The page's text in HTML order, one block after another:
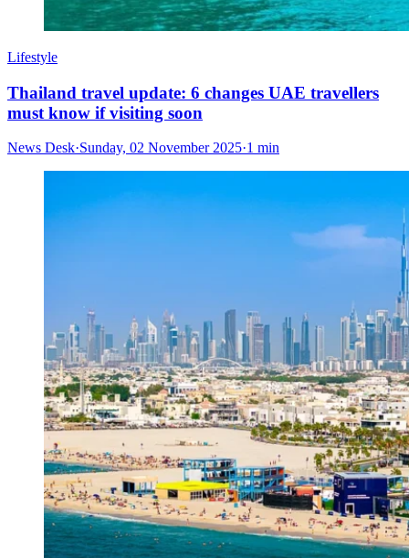
Lifestyle
Thailand travel update: 6 changes UAE travellers
must know if visiting soon
News Desk·Sunday, 02 November 2025·1 min